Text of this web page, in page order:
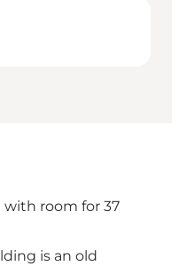
with room for 37
is an old